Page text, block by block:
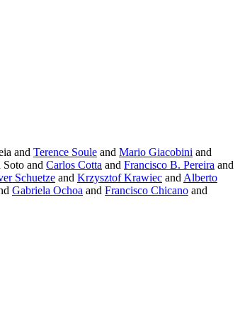
and Terence Soule and Mario Giacobini and
Soto and Carlos Cotta and Francisco B. Pereira and
Schuetze and Krzysztof Krawiec andAlberto
Gabriela Ochoa and Francisco Chicano and